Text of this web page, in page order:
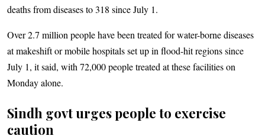
deaths from diseases to 318 since July 1.
Over 2.7 million people have been treated for water-borne diseases
at makeshift or mobile hospitals set up in flood-hit regions since
July 1, it said, with 72,000 people treated at these facilities on
Monday alone.
Sindh govt urges people to exercise
caution